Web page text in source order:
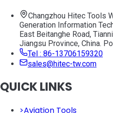
Changzhou Hitec Tools
Generation Information
East Beitanghe Road,
Jiangsu Province, China.
Tel : 86-13706159320
sales@hitec-tw.com
QUICK LINKS
>Aviation Tools